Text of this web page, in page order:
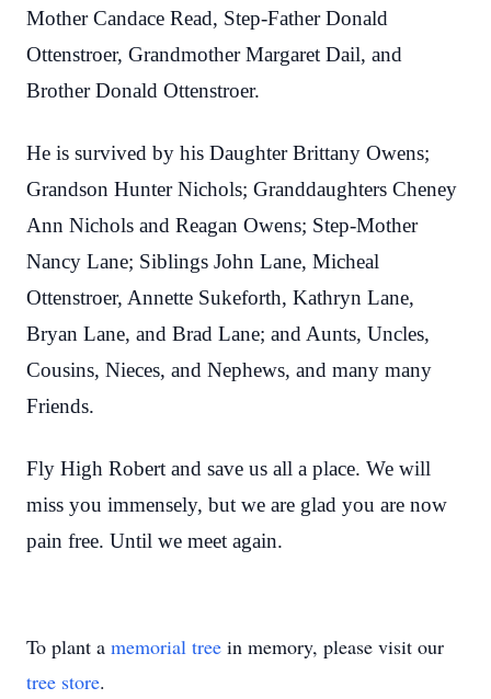
Mother Candace Read, Step-Father Donald
Ottenstroer, Grandmother Margaret Dail, and
Brother Donald Ottenstroer.
He is survived by his Daughter Brittany Owens;
Grandson Hunter Nichols; Granddaughters Cheney
Ann Nichols and Reagan Owens; Step-Mother
Nancy Lane; Siblings John Lane, Micheal
Ottenstroer, Annette Sukeforth, Kathryn Lane,
Bryan Lane, and Brad Lane; and Aunts, Uncles,
Cousins, Nieces, and Nephews, and many many
Friends.
Fly High Robert and save us all a place. We will
miss you immensely, but we are glad you are now
pain free. Until we meet again.
To plant a memorial tree in memory, please visit our
tree store.